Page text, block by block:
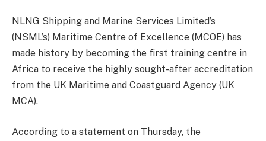
NLNG Shipping and Marine Services Limited’s
(NSML’s) Maritime Centre of Excellence (MCOE) has
made history by becoming the first training centre in
Africa to receive the highly sought-after accreditation
from the UK Maritime and Coastguard Agency (UK
MCA).
According to a statement on Thursday, the